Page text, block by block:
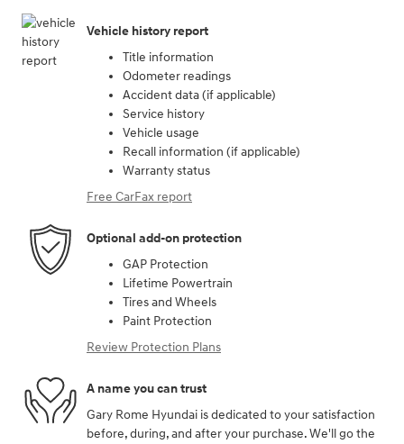
Vehicle history report
Title information
Odometer readings
Accident data (if applicable)
Service history
Vehicle usage
Recall information (if applicable)
Warranty status
Free CarFax report
Optional add-on protection
GAP Protection
Lifetime Powertrain
Tires and Wheels
Paint Protection
Review Protection Plans
A name you can trust
Gary Rome Hyundai is dedicated to your satisfaction
before, during, and after your purchase. We'll go the